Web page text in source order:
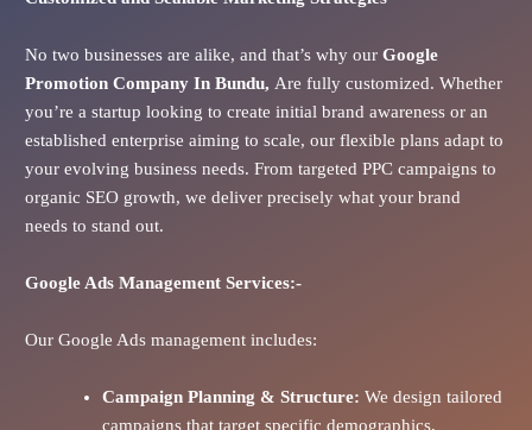
No two businesses are alike, and that’s why our Google
Promotion Company In Bundu, Are fully customized. Whether
you’re a startup looking to create initial brand awareness or an
established enterprise aiming to scale, our flexible plans adapt to
your evolving business needs. From targeted PPC campaigns to
organic SEO growth, we deliver precisely what your brand
needs to stand out.
Google AdsManagement Services:-
Our Google Ads management includes:
Campaign Planning & Structure: We design tailored
campaigns that target specific demographics,